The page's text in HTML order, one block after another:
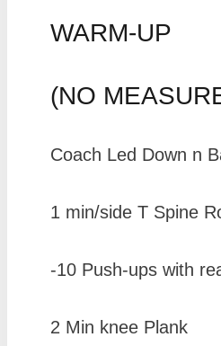
WARM-UP
(NO
Coach Led Down n
1 min/side T Spine
-10 Push-ups with
2 Min knee Plank